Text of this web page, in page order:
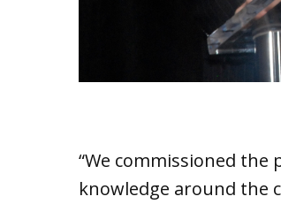
“We commissioned
knowledge around the